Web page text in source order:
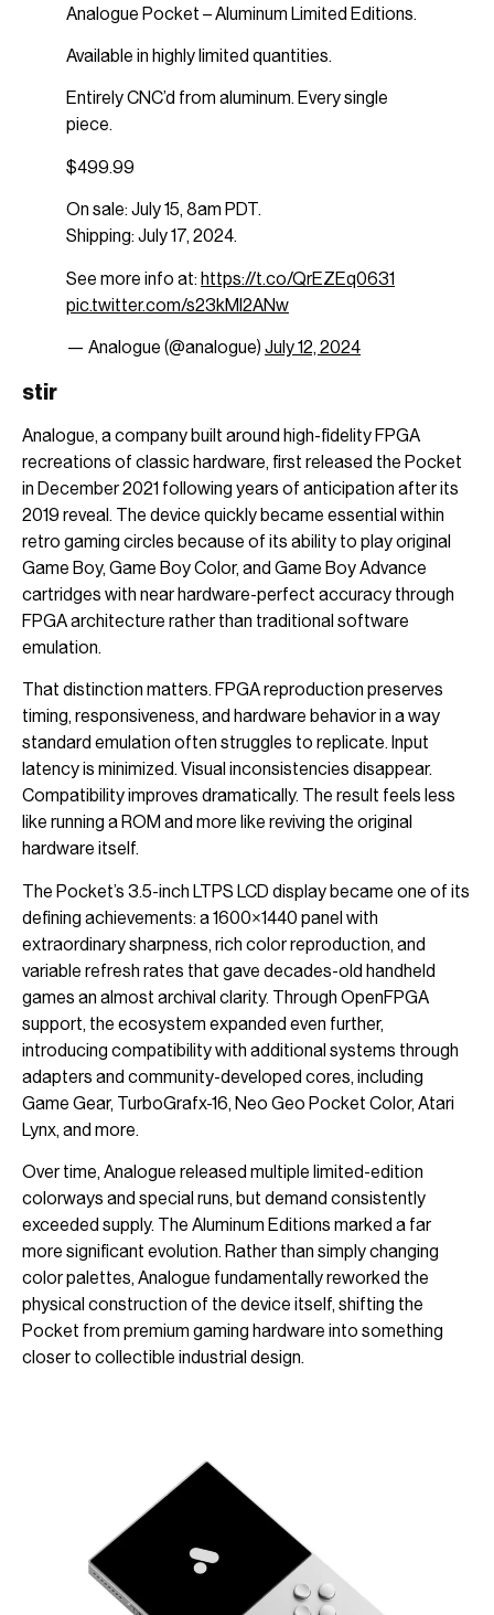
Analogue Pocket – Aluminum Limited Editions.
Available in highly limited quantities.
Entirely CNC’d from aluminum. Every single
piece.
$499.99
On sale: July 15, 8am PDT.
Shipping: July 17, 2024.
See more info at: https://t.co/QrEZEq0631
pic.twitter.com/s23kMl2ANw
— Analogue (@analogue) July 12, 2024
stir
Analogue, a company built around high-fidelity FPGA
recreations of classic hardware, first released the Pocket
in December 2021 following years of anticipation after its
2019 reveal. The device quickly became essential within
retro gaming circles because of its ability to play original
Game Boy, Game Boy Color, and Game Boy Advance
cartridges with near hardware-perfect accuracy through
FPGA architecture rather than traditional software
emulation.
That distinction matters. FPGA reproduction preserves
timing, responsiveness, and hardware behavior in a way
standard emulation often struggles to replicate. Input
latency is minimized. Visual inconsistencies disappear.
Compatibility improves dramatically. The result feels less
like running a ROM and more like reviving the original
hardware itself.
The Pocket’s 3.5-inch LTPS LCD display became one of its
defining achievements: a 1600×1440 panel with
extraordinary sharpness, rich color reproduction, and
variable refresh rates that gave decades-old handheld
games an almost archival clarity. Through OpenFPGA
support, the ecosystem expanded even further,
introducing compatibility with additional systems through
adapters and community-developed cores, including
Game Gear, TurboGrafx-16, Neo Geo Pocket Color, Atari
Lynx, and more.
Over time, Analogue released multiple limited-edition
colorways and special runs, but demand consistently
exceeded supply. The Aluminum Editions marked a far
more significant evolution. Rather than simply changing
color palettes, Analogue fundamentally reworked the
physical construction of the device itself, shifting the
Pocket from premium gaming hardware into something
closer to collectible industrial design.